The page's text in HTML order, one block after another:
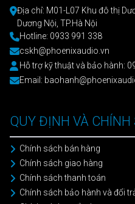
Địa chỉ: M01-L07 Khu đô thị
Dương Nội, TP.Hà Nội
Hotline: 0933 991 338
cskh@phoenixaudio.vn
Hỗ trợ kỹ thuật và bảo hành:
Email:
QUY ĐỊNH VÀ CHÍNH
Chính sách bán hàng
Chính sách giao hàng
Chính sách thanh toán
Chính sách bảo hành và đổi